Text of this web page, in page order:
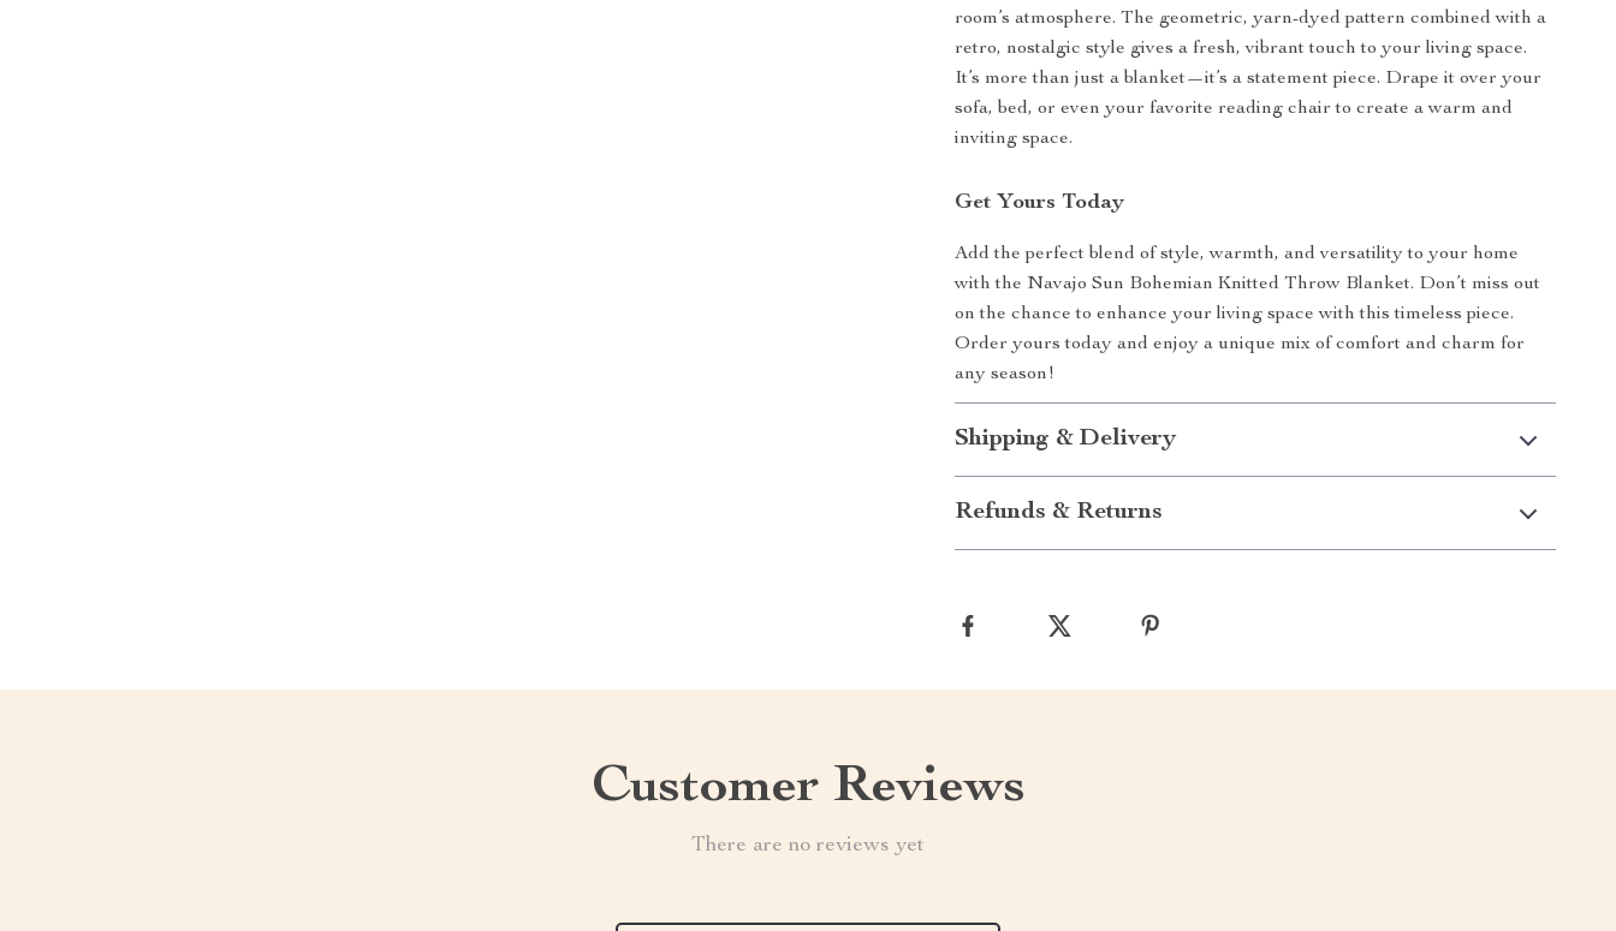
room’s atmosphere. The geometric, yarn-dyed pattern combined with a
retro, nostalgic style gives a fresh, vibrant touch to your living space.
It’s more than just a blanket—it’s a statement piece. Drape it over your
sofa, bed, or even your favorite reading chair to create a warm and
inviting space.
Get Yours Today
Add the perfect blend of style, warmth, and versatility to your home
with the Navajo Sun Bohemian Knitted Throw Blanket. Don’t miss out
on the chance to enhance your living space with this timeless piece.
Order yours today and enjoy a unique mix of comfort and charm for
any season!
Shipping & Delivery
Refunds & Returns
Customer Reviews
There are no reviews yet